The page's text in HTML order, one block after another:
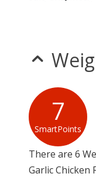
7
SmartPoints
There are 6
Garlic Chicken